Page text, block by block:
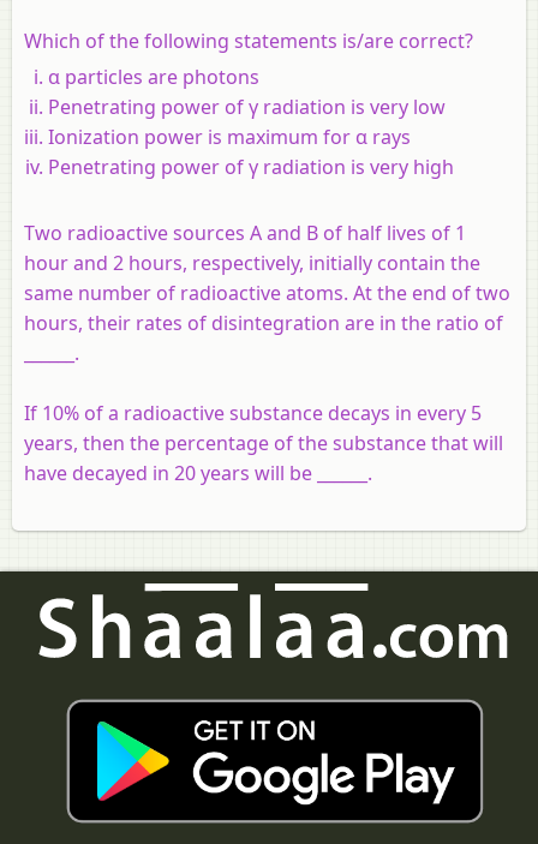
Which of the following statements is/are correct?
α particles are photons
Penetrating power of γ radiation is very low
Ionization power is maximum for α rays
Penetrating power of γ radiation is very high
Two radioactive sources A and B of half lives of 1
hour and 2 hours, respectively, initially contain the
same number of radioactive atoms. At the end of two
hours, their rates of disintegration are in the ratio of
______.
If 10% of a radioactive substance decays in every 5
years, then the percentage of the substance that will
have decayed in 20 years will be ______.